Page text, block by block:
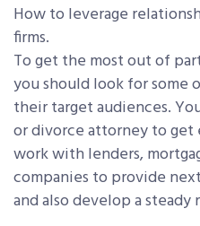
How to leverage
firms.
To get the most out of
you should look for some
their target audiences.
or divorce attorney to get
work with lenders,
companies to provide
and also develop a steady